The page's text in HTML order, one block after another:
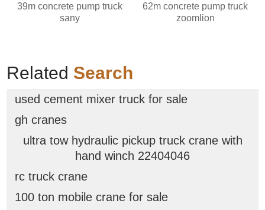
39m concrete pump truck
sany
62m concrete pump truck
zoomlion
Related Search
used cement mixer truck for sale
gh cranes
ultra tow hydraulic pickup truck crane with
hand winch 22404046
rc truck crane
100 ton mobile crane for sale